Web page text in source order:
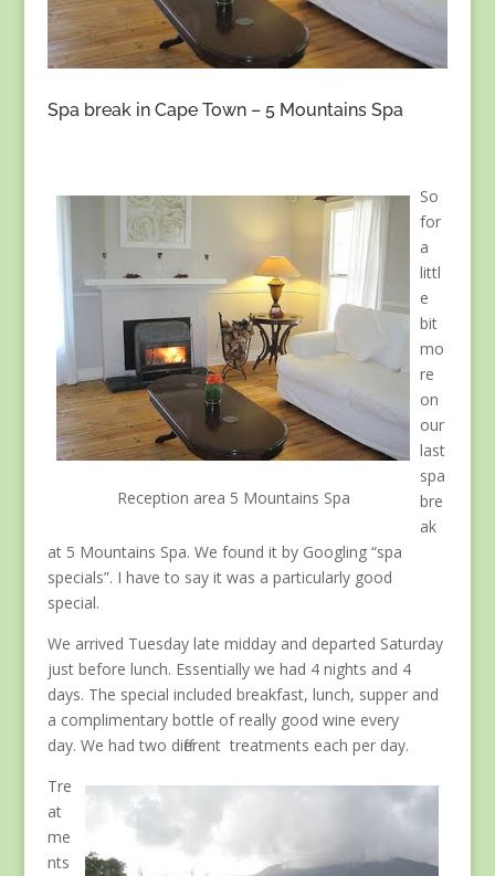
Spa break in Cape Town – 5 Mountains Spa
Reception area 5 Mountains Spa
So
for
a
littl
e
bit
mo
re
on
our
last
spa
bre
ak
at 5 Mountains Spa. We found it by Googling “spa
specials”. I have to say it was a particularly good
special.
We arrived Tuesday late midday and departed Saturday
just before lunch. Essentially we had 4 nights and 4
days. The special included breakfast, lunch, supper and
a complimentary bottle of really good wine every
day. We had two different treatments each per day.
Tre
at
me
nts